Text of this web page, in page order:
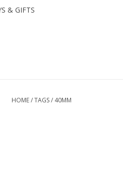
& GIFTS
HOME/TAGS/ 40MM